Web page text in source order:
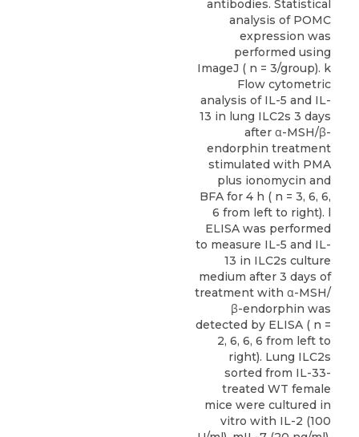
antibodies. Statistical
analysis of POMC
expression was
performed using
ImageJ ( n = 3/group). k
Flow cytometric
analysis of IL-5 and IL-
13 in lung ILC2s 3 days
after α-MSH/β-
endorphin treatment
stimulated with PMA
plus ionomycin and
BFA for 4 h ( n = 3, 6, 6,
6 from left to right). l
ELISA was performed
to measure IL-5 and IL-
13 in ILC2s culture
medium after 3 days of
treatment with α-MSH/
β-endorphin was
detected by ELISA ( n =
2, 6, 6, 6 from left to
right). Lung ILC2s
sorted from IL-33-
treated WT female
mice were cultured in
vitro with IL-2 (100